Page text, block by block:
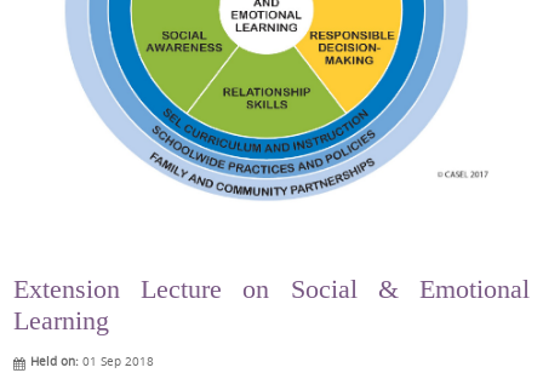
Extension Lecture on Social & Emotional
Learning
Held on: 01 Sep 2018